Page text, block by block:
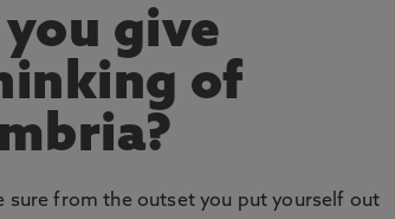
give
of
sure from the outset you put yourself out